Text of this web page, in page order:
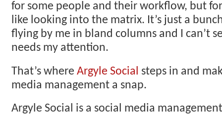
for some people and their workflow, but
like looking into the matrix. It’s just a
flying by me in bland columns and I can’t
needs my attention.
That’s where Argyle Social steps in and
media management a snap.
Argyle Social is a social media